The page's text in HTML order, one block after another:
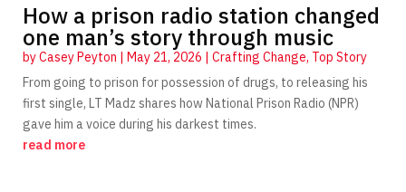
How a prison radio station changed
one man’s story through music
byCasey Peyton | May 21, 2026 | Crafting Change, Top Story
From going to prison for possession of drugs, to releasing his
first single, LT Madz shares how National Prison Radio (NPR)
gave him a voice during his darkest times.
read more